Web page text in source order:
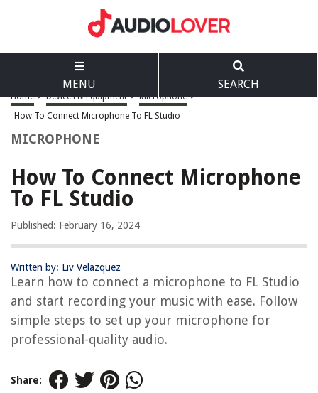
MENU SEARCH
Home > Devices & Equipment > Microphone >
How To Connect Microphone To FL Studio
MICROPHONE
How To Connect Microphone
To FL Studio
Published: February 16, 2024
Written by: Liv Velazquez
Learn how to connect a microphone to FL Studio
and start recording your music with ease. Follow
simple steps to set up your microphone for
professional-quality audio.
Share: